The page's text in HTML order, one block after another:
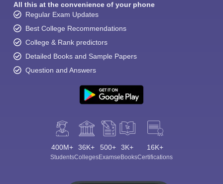
All this at the convenience of your phone
Regular Exam Updates
Best College Recommendations
College & Rank predictors
Detailed Books and Sample Papers
Question and Answers
400M+
Students
36K+
Colleges
500+
Exams
3K+
eBooks
16K+
Certifications